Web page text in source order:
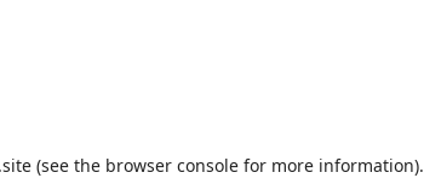
(see the browser consolefor more information).